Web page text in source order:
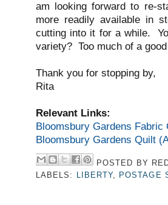
am looking forward to re-
more readily available in
cutting into it for a while.
variety? Too much of a
Thank you for stopping by,
Rita
Relevant Links:
Bloomsbury Gardens Fabric
Bloomsbury Gardens Quilt
POSTED BY
LABELS: LIBERTY, POSTAGE